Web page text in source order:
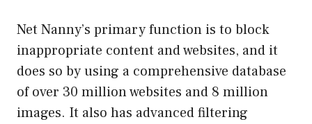
Net Nanny’s primary function is to block
inappropriate content and websites, and it
does so by using a comprehensive database
of over 30 million websites and 8 million
images. It also has advanced filtering